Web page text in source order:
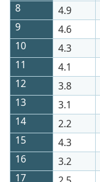
8
4.9
9
4.6
10
4.3
11
4.1
12
3.8
13
3.1
14
2.2
15
4.3
16
3.2
17